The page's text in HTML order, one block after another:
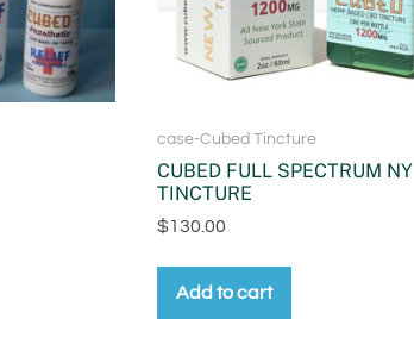
case-Cubed Tincture
CUBED FULL SPECTRUM NY
TINCTURE
$130.00
Add to cart